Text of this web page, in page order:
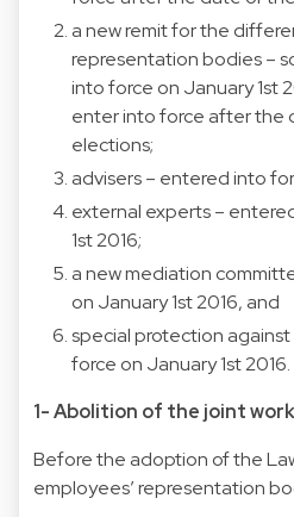
a new remit for the
representation bodies –
into force on January 1st
enter into force after the
elections;
advisers – entered into
external experts –
1st 2016;
a new mediation
on January 1st 2016, and
special protection
force on January 1st 2016.
1- Abolition of the joint
Before the adoption of the
employees’ representation